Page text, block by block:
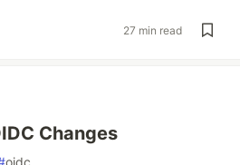
27 min read
Changes
oidc